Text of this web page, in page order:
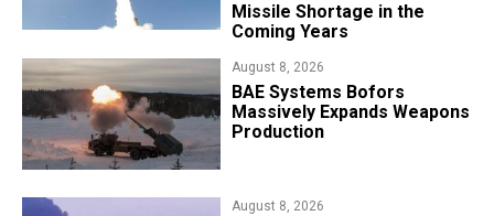
Missile Shortage in the
Coming Years
August 8, 2026
​BAE Systems Bofors
Massively Expands Weapons
Production
August 8, 2026